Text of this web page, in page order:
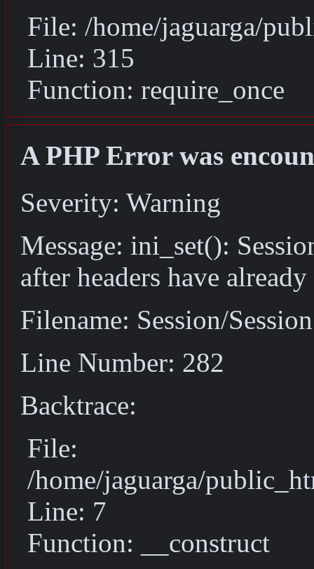
File: /home/jaguarga/
Line: 315
Function: require_once
A PHP Error was
Severity: Warning
Message: ini_set():
after headers have already
Filename: Session/
Line Number: 282
Backtrace:
File:
/home/jaguarga/
Line: 7
Function: __construct